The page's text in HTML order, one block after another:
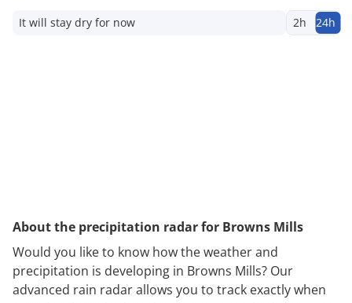
It will stay dry for now 2h 24h
About the precipitation radar for Browns Mills
Would you like to know how the weather and
precipitation is developing in Browns Mills? Our
advanced rain radar allows you to track exactly when